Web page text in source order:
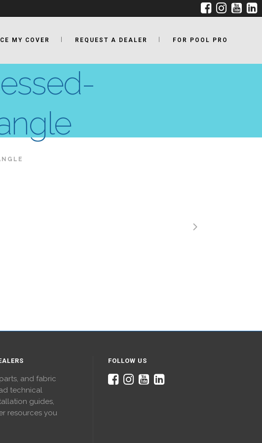
MY COVER REQUEST A DEALER FOR POOL PRO
and fabric
technical
guides,
resources you
FOLLOW US